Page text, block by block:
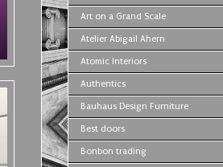
Art on a Grand Scale
Atelier Abigail Ahern
Atomic Interiors
Authentics
Bauhaus Design Furniture
Best doors
Bonbon trading